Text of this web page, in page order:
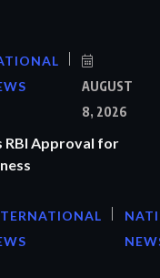
AUGUST
8, 2026
RBI Approval for